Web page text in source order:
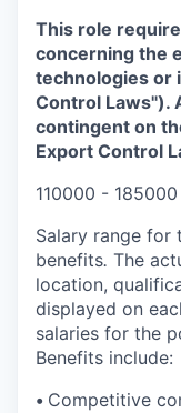
This role
concerning the
technologies or
Control Laws").
contingent on
Export Control
110000 -
Salary range
benefits. The
location,
displayed on
salaries for the
Benefits include:
• Competitive